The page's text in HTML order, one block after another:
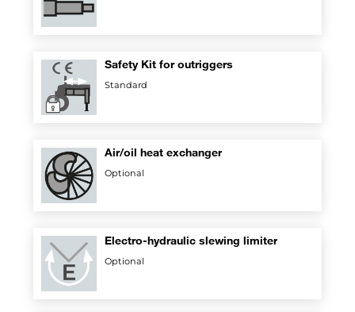
Safety Kit for outriggers
Standard
Air/oil heat exchanger
Optional
Electro-hydraulic slewing limiter
Optional